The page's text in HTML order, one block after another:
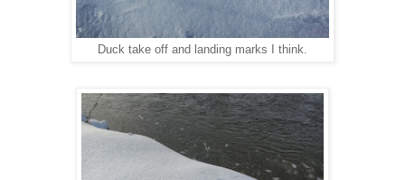
Duck take off and landing marks I think.